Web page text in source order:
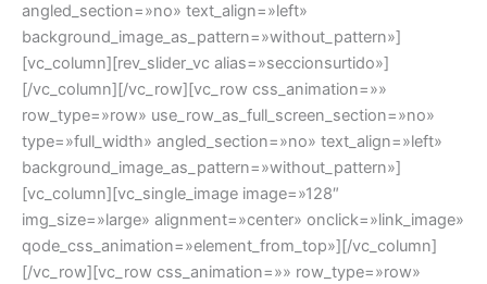
angled_section=»no» text_align=»left»
background_image_as_pattern=»without_pattern»]
[vc_column][rev_slider_vc alias=»seccionsurtido»]
[/vc_column][/vc_row][vc_row css_animation=»»
row_type=»row» use_row_as_full_screen_section=»no»
type=»full_width» angled_section=»no» text_align=»left»
background_image_as_pattern=»without_pattern»]
[vc_column][vc_single_image image=»128″
img_size=»large» alignment=»center» onclick=»link_image»
qode_css_animation=»element_from_top»][/vc_column]
[/vc_row][vc_row css_animation=»» row_type=»row»